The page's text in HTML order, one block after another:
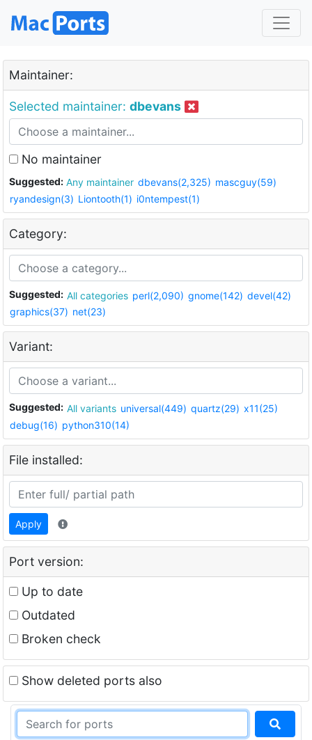
Maintainer:
Selected maintainer: dbevans
No maintainer
Suggested: Any maintainer dbevans(2,325) mascguy(59)
ryandesign(3) Liontooth(1) i0ntempest(1)
Category:
Suggested: All categories perl(2,090) gnome(142) devel(42)
graphics(37) net(23)
Variant:
Suggested: All variants universal(449) quartz(29) x11(25)
debug(16) python310(14)
File installed:
Apply
Port version:
Up to date
Outdated
Broken check
Show deleted ports also